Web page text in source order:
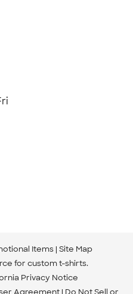
Items Site Map
for custom t-shirts.
Privacy Notice
Agreement Do Not Sell or